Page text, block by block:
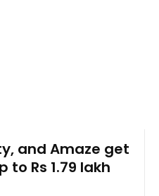
and Amaze get
Rs 1.79 lakh